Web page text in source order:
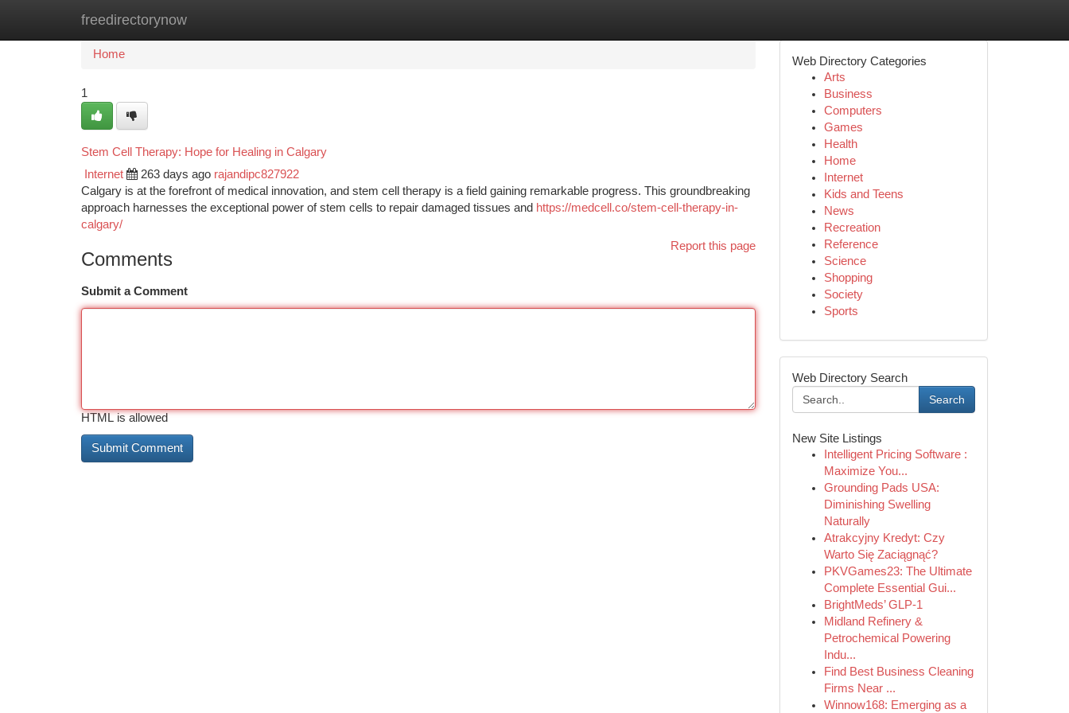
freedirectorynow
Home New Site Listings
Home
1
Stem Cell Therapy: Hope for Healing in Calgary
Internet 263 days ago rajandipc827922
Calgary is at the forefront of medical innovation, and stem cell therapy is a field gaining remarkable progress. This groundbreaking
approach harnesses the exceptional power of stem cells to repair damaged tissues and https://medcell.co/stem-cell-therapy-in-
calgary/
Report this page
Comments
Submit a Comment
HTML is allowed
Web Directory Categories
Arts
Business
Computers
Games
Health
Home
Internet
Kids and Teens
News
Recreation
Reference
Science
Shopping
Society
Sports
Web Directory Search
Search
New Site Listings
Intelligent Pricing Software :
Maximize You...
Grounding Pads USA:
Diminishing Swelling
Naturally
Atrakcyjny Kredyt: Czy
Warto Się Zaciągnąć?
PKVGames23: The Ultimate
Complete Essential Gui...
BrightMeds’ GLP-1
Midland Refinery &
Petrochemical Powering
Indu...
Find Best Business Cleaning
Firms Near ...
Winnow168: Emerging as a